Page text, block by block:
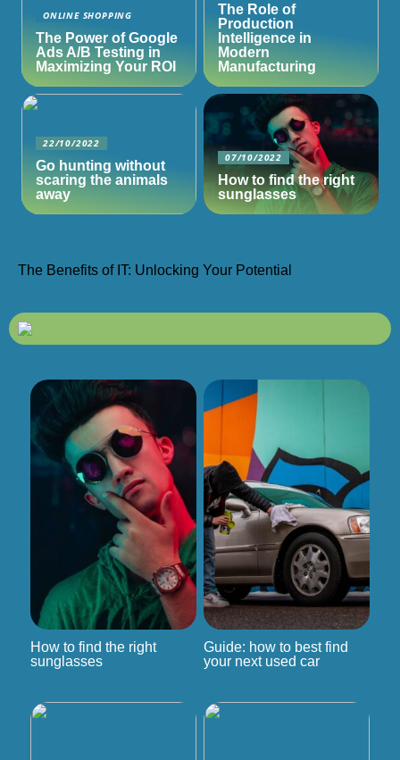
ONLINE SHOPPING
The Power of Google
Ads A/B Testing in
Maximizing Your ROI
The Role of
Production
Intelligence in
Modern
Manufacturing
22/10/2022
Go hunting without
scaring the animals
away
07/10/2022
How to find the right
sunglasses
The Benefits of IT: Unlocking Your Potential
How to find the right
sunglasses
Guide: how to best find
your next used car